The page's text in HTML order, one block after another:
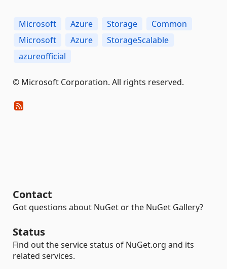
Microsoft Azure Storage
Common
Microsoft
Azure
StorageScalable
azureofficial
© Microsoft Corporation. All rights reserved.
Contact
Got questions about NuGet or the NuGet Gallery?
Status
Find out the service status of NuGet.org and its
related services.